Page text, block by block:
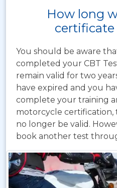
How long
certificate
You should be aware
completed your CBT
remain valid for two
have expired and you
complete your training
motorcycle certification,
no longer be valid.
book another test